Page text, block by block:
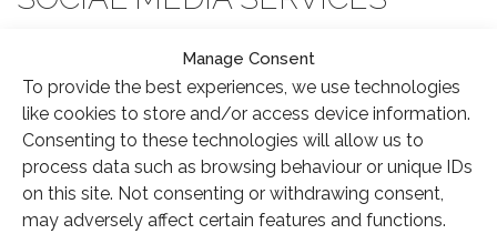
Manage Consent
To provide the best experiences, we use technologies
like cookies to store and/or access device information.
Consenting to these technologies will allow us to
process data such as browsing behaviour or unique IDs
on this site. Not consenting or withdrawing consent,
may adversely affect certain features and functions.
Some pages of our web site may connect with the
following social media services. These may use third
party cookies to connect with your own account to
provide personalised content.
FACEBOOK